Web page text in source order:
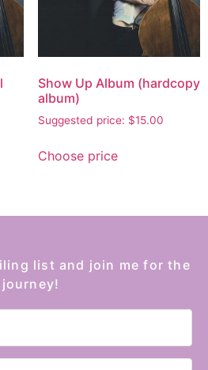
Show Up Album (hardcopy
album)
Suggested price: $15.00
Choose price
list and join me for the
journey!